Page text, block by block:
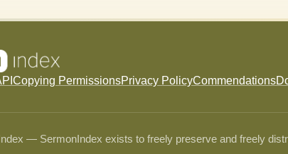
Copying PermissionsPrivacy PolicyCommendations
— SermonIndex exists to freely preserve and freely